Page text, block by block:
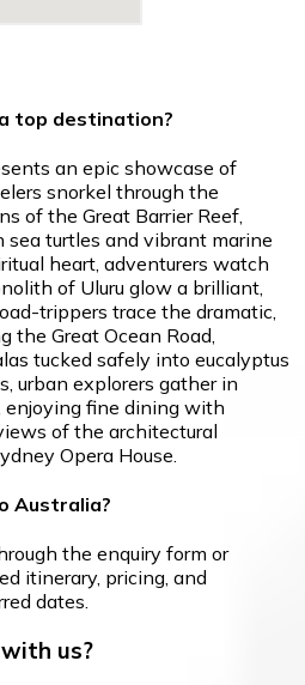
top destination?
an epic showcase of
snorkel through the
of the Great Barrier Reef,
turtles and vibrant marine
heart, adventurers watch
of Uluru glow a brilliant,
trippers trace the dramatic,
Great Ocean Road,
tucked safely into eucalyptus
urban explorers gather in
enjoying fine dining with
of the architectural
Opera House.
Australia?
the enquiry form or
itinerary, pricing, and
dates.
us?